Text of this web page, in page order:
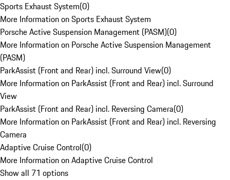
Sports Exhaust System(0)
More Information on Sports Exhaust System
Porsche Active Suspension Management (PASM)(0)
More Information on Porsche Active Suspension Management
(PASM)
ParkAssist (Front and Rear) incl. Surround View(0)
More Information on ParkAssist (Front and Rear) incl. Surround
View
ParkAssist (Front and Rear) incl. Reversing Camera(0)
More Information on ParkAssist (Front and Rear) incl. Reversing
Camera
Adaptive Cruise Control(0)
More Information on Adaptive Cruise Control
Show all 71 options